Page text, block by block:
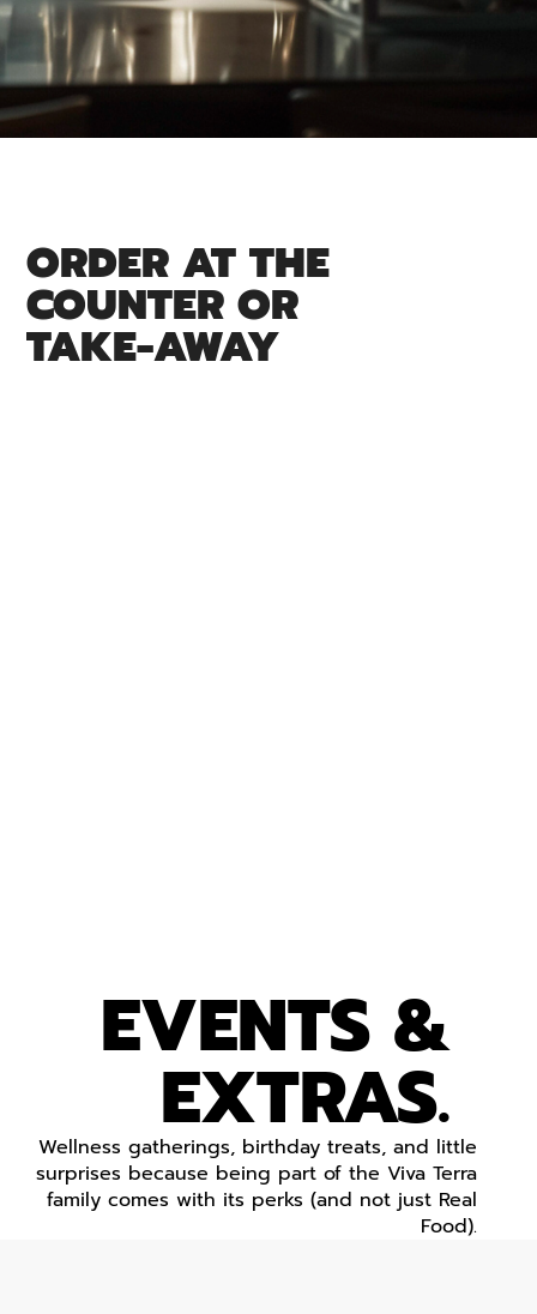
ORDER AT THE
COUNTER OR
TAKE-AWAY
EVENTS &
EXTRAS.
Wellness gatherings, birthday treats, and little
surprises because being part of the Viva Terra
family comes with its perks (and not just Real
Food).